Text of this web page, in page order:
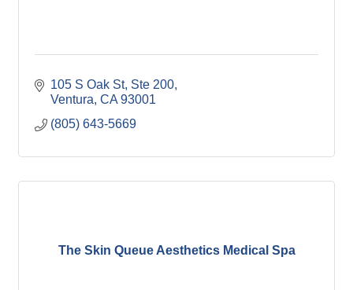
105 S Oak St, Ste 200
Ventura CA 93001
(805) 643-5669
The Skin Queue Aesthetics Medical Spa